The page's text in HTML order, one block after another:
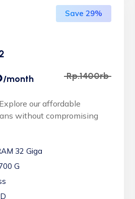
Save 29%
/month Rp.1400rb
our affordable
without compromising
32 Giga
G